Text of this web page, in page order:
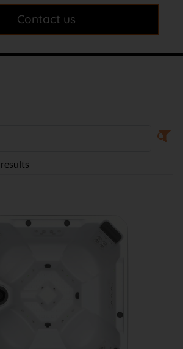
Contact us
results